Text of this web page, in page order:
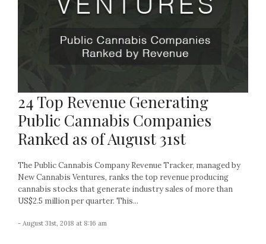
24 Top Revenue Generating
Public Cannabis Companies
Ranked as of August 31st
The Public Cannabis Company Revenue Tracker, managed by
New Cannabis Ventures, ranks the top revenue producing
cannabis stocks that generate industry sales of more than
US$2.5 million per quarter. This...
- August 31st, 2018 at 8:16 am